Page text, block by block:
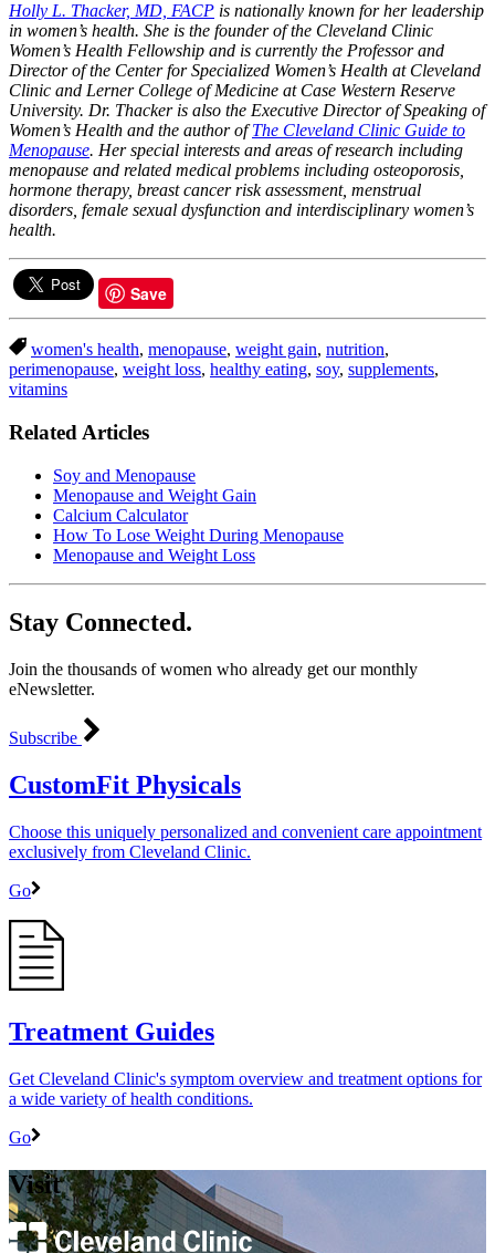
Holly L. Thacker, MD, FACP is nationally known for her leadership
in women’s health. She is the founder of the Cleveland Clinic
Women’s Health Fellowship and is currently the Professor and
Director of the Center for Specialized Women’s Health at Cleveland
Clinic and Lerner College of Medicine at Case Western Reserve
University. Dr. Thacker is also the Executive Director of Speaking of
Women’s Health and the author ofThe Cleveland Clinic Guide to
Menopause. Her special interests and areas of research including
menopause and related medical problems including osteoporosis,
hormone therapy, breast cancer risk assessment, menstrual
disorders, female sexual dysfunction and interdisciplinary women’s
health.
Save
women's health, menopause, weight gain, nutrition,
perimenopause, weight loss, healthy eating, soy, supplements,
vitamins
Related Articles
Soy and Menopause
Menopause and Weight Gain
Calcium Calculator
How To Lose Weight During Menopause
Menopause and Weight Loss
Stay Connected.
Join the thousands of women who already get our monthly
eNewsletter.
Subscribe
CustomFit Physicals
Choose this uniquely personalized and convenient care appointment
exclusively from Cleveland Clinic.
Go
Treatment Guides
Get Cleveland Clinic's symptom overview and treatment options for
a wide variety of health conditions.
Go
Visit